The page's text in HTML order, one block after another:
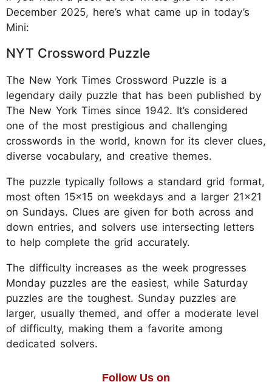
December 2025, here’s what came up in today’s
Mini:
NYT Crossword Puzzle
The New York Times Crossword Puzzle is a
legendary daily puzzle that has been published by
The New York Times since 1942. It’s considered
one of the most prestigious and challenging
crosswords in the world, known for its clever clues,
diverse vocabulary, and creative themes.
The puzzle typically follows a standard grid format,
most often 15x15 on weekdays and a larger 21x21
on Sundays. Clues are given for both across and
down entries, and solvers use intersecting letters
to help complete the grid accurately.
The difficulty increases as the week progresses
Monday puzzles are the easiest, while Saturday
puzzles are the toughest. Sunday puzzles are
larger, usually themed, and offer a moderate level
of difficulty, making them a favorite among
dedicated solvers.
Follow Us on